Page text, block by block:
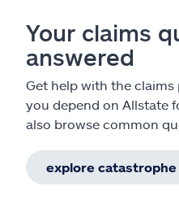
Your claims
answered
Get help with the claims
you depend on Allstate
also browse common
explore catastrophe